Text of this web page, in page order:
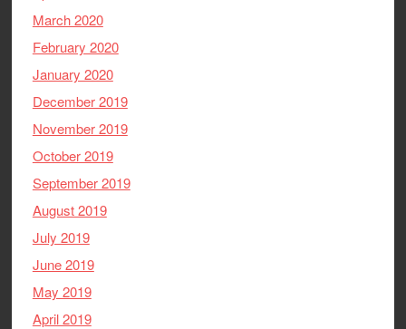
March 2020
February 2020
January 2020
December 2019
November 2019
October 2019
September 2019
August 2019
July 2019
June 2019
May 2019
April 2019